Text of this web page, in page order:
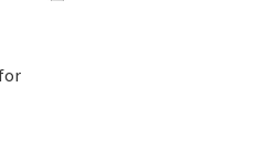
for